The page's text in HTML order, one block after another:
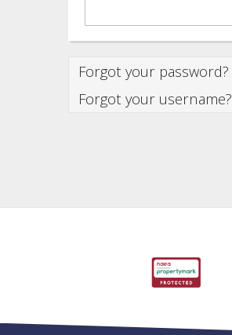
Forgot your password?
Forgot your username?